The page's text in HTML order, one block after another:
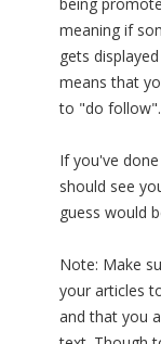
meaning if
gets
means that
to "do
If you've
should see
guess would
Note: Make
your articles
and that you